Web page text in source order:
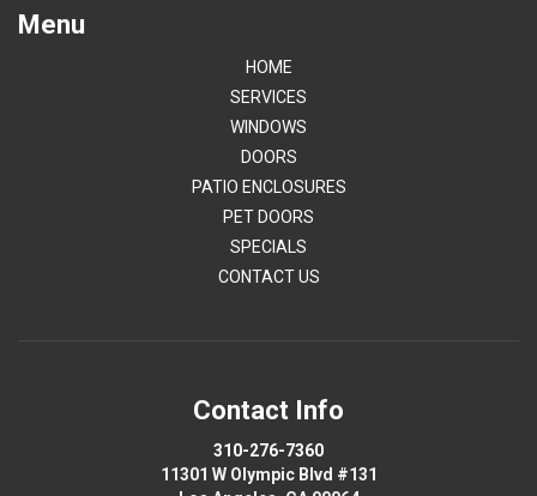
Menu
HOME
SERVICES
WINDOWS
DOORS
PATIO ENCLOSURES
PET DOORS
SPECIALS
CONTACT US
Contact Info
310-276-7360
11301 W Olympic Blvd #131